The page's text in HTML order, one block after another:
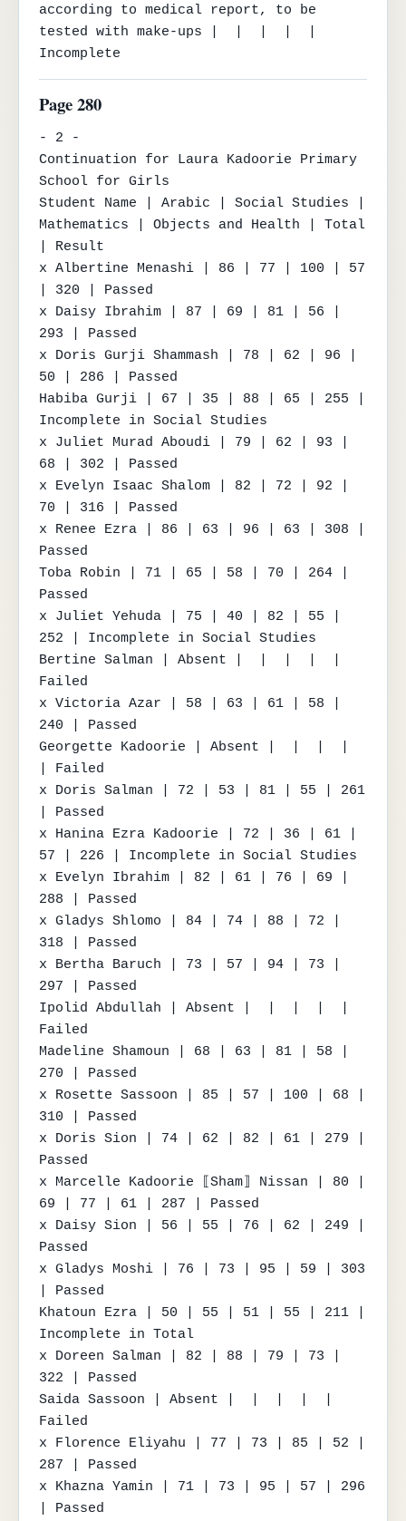
according to medical report, to be
tested with make-ups |  |  |  |  |
Incomplete
Page 280
- 2 -
Continuation for Laura Kadoorie Primary
School for Girls
Student Name | Arabic | Social Studies |
Mathematics | Objects and Health | Total
| Result
x Albertine Menashi | 86 | 77 | 100 | 57
| 320 | Passed
x Daisy Ibrahim | 87 | 69 | 81 | 56 |
293 | Passed
x Doris Gurji Shammash | 78 | 62 | 96 |
50 | 286 | Passed
Habiba Gurji | 67 | 35 | 88 | 65 | 255 |
Incomplete in Social Studies
x Juliet Murad Aboudi | 79 | 62 | 93 |
68 | 302 | Passed
x Evelyn Isaac Shalom | 82 | 72 | 92 |
70 | 316 | Passed
x Renee Ezra | 86 | 63 | 96 | 63 | 308 |
Passed
Toba Robin | 71 | 65 | 58 | 70 | 264 |
Passed
x Juliet Yehuda | 75 | 40 | 82 | 55 |
252 | Incomplete in Social Studies
Bertine Salman | Absent |  |  |  |  |
Failed
x Victoria Azar | 58 | 63 | 61 | 58 |
240 | Passed
Georgette Kadoorie | Absent |  |  |  |
| Failed
x Doris Salman | 72 | 53 | 81 | 55 | 261
| Passed
x Hanina Ezra Kadoorie | 72 | 36 | 61 |
57 | 226 | Incomplete in Social Studies
x Evelyn Ibrahim | 82 | 61 | 76 | 69 |
288 | Passed
x Gladys Shlomo | 84 | 74 | 88 | 72 |
318 | Passed
x Bertha Baruch | 73 | 57 | 94 | 73 |
297 | Passed
Ipolid Abdullah | Absent |  |  |  |  |
Failed
Madeline Shamoun | 68 | 63 | 81 | 58 |
270 | Passed
x Rosette Sassoon | 85 | 57 | 100 | 68 |
310 | Passed
x Doris Sion | 74 | 62 | 82 | 61 | 279 |
Passed
x Marcelle Kadoorie ⟦Sham⟧ Nissan | 80 |
69 | 77 | 61 | 287 | Passed
x Daisy Sion | 56 | 55 | 76 | 62 | 249 |
Passed
x Gladys Moshi | 76 | 73 | 95 | 59 | 303
| Passed
Khatoun Ezra | 50 | 55 | 51 | 55 | 211 |
Incomplete in Total
x Doreen Salman | 82 | 88 | 79 | 73 |
322 | Passed
Saida Sassoon | Absent |  |  |  |  |
Failed
x Florence Eliyahu | 77 | 73 | 85 | 52 |
287 | Passed
x Khazna Yamin | 71 | 73 | 95 | 57 | 296
| Passed